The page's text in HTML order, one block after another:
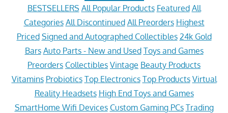
BESTSELLERS All Popular Products Featured All
Categories All Discontinued All Preorders Highest
Priced Signed and Autographed Collectibles 24k Gold
Bars Auto Parts - New and Used Toys and Games
Preorders Collectibles Vintage Beauty Products
Vitamins Probiotics Top Electronics Top Products Virtual
Reality Headsets High End Toys and Games
SmartHome Wifi Devices Custom Gaming PCs Trading